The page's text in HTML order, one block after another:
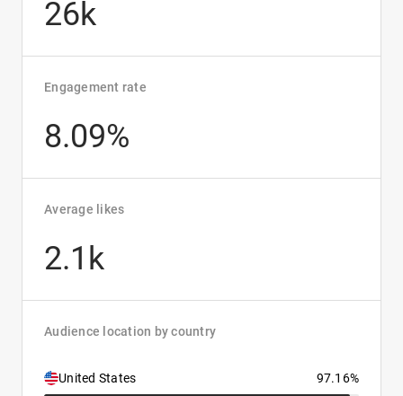
26k
Engagement rate
8.09%
Average likes
2.1k
Audience location by country
United States 97.16%